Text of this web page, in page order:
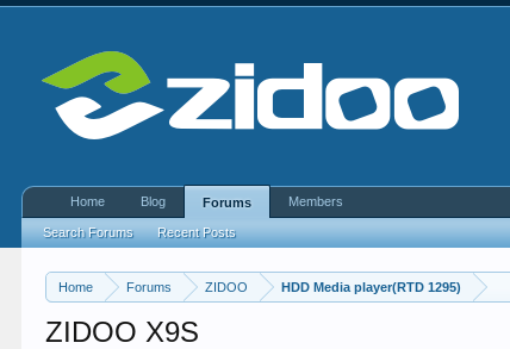
Home Forums ZIDOO HDD Media player(RTD 1295)
ZIDOO X9S
Home Blog Forums
Search Forums Recent Posts
Members